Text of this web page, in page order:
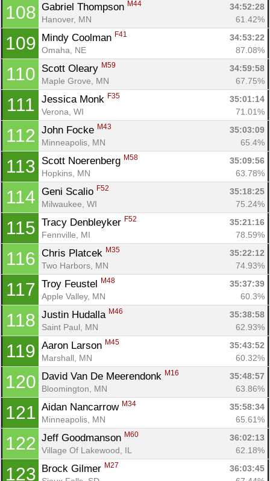
108 Gabriel Thompson M44
34:52:28
Hanover, MN
61.42%
109 Mindy Coolman F41
34:53:22
Omaha, NE
87.08%
110 Scott Oleary M59
34:59:58
Maple Grove, MN
67.75%
111 Jessica Monk F35
35:01:14
Verona, WI
71.01%
112 John Focke M43
35:03:09
Minneapolis, MN
65.4%
113 Scott Noerenberg M58
35:09:56
Hopkins, MN
63.78%
114 Geni Scalio F52
35:18:25
Milwaukee, WI
75.24%
115 Tracy Denbleyker F52
35:21:16
Fennville, MI
78.59%
116 Chris Platcek M35
35:22:12
Two Harbors, MN
74.93%
117 Troy Feustel M48
35:37:39
Apple Valley, MN
60.3%
118 Justin Hudalla M46
35:38:58
Saint Paul, MN
62.93%
119 Aaron Larson M45
35:43:52
Marshall, MN
60.32%
120 David Van De Meerendonk M16
35:48:57
Bloomington, MN
63.86%
121 Aidan Nancarrow M34
35:58:34
Minneapolis, MN
65.61%
122 Jeff Goodmanson M60
36:02:13
Village Of Lakewood, IL
62.18%
123 Brock Gilmer M27
36:03:45